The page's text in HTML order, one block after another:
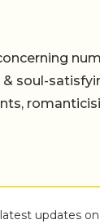
soul-
updates on